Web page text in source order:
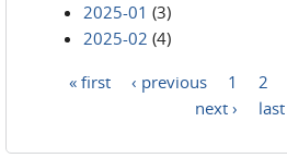
2025-01 (3)
2025-02 (4)
« first ‹ previous 1 2
next ›